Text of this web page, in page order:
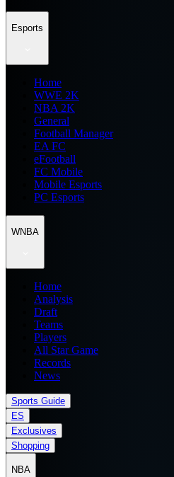
Esports
Home
WWE 2K
NBA 2K
General
Football Manager
EA FC
eFootball
FC Mobile
Mobile Esports
PC Esports
WNBA
Home
Analysis
Draft
Teams
Players
All Star Game
Records
News
Sports Guide
ES
Exclusives
Shopping
NBA